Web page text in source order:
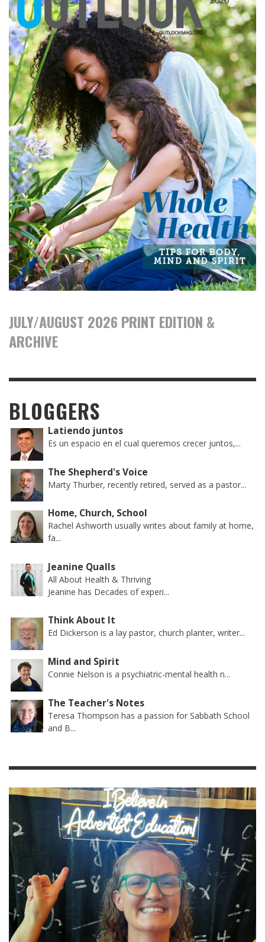
JULY/AUGUST 2026 PRINT EDITION &
ARCHIVE
BLOGGERS
Latiendo juntos
Es un espacio en el cual queremos crecer juntos,...
The Shepherd's Voice
Marty Thurber, recently retired, served as a pastor...
Home, Church, School
Rachel Ashworth usually writes about family at home,
fa...
Jeanine Qualls
All About Health & Thriving
Jeanine has Decades of experi...
Think About It
Ed Dickerson is a lay pastor, church planter, writer...
Mind and Spirit
Connie Nelson is a psychiatric-mental health n...
The Teacher's Notes
Teresa Thompson has a passion for Sabbath School
and B...